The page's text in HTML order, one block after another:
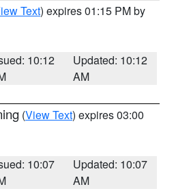
Text) expires 01:15 PM by
10:12
Updated: 10:12
AM
(View Text) expires 03:00
10:07
Updated: 10:07
AM